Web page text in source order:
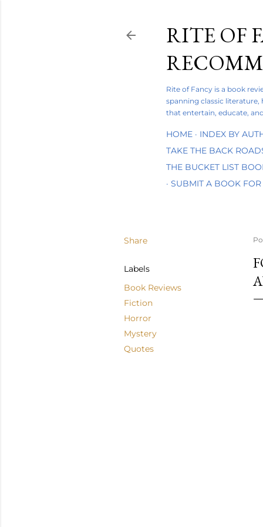
RITE OF
Rite of Fancy is a book
spanning classic
that entertain, educate,
HOME
INDEX BY
TAKE THE BACK
THE BUCKET LIST
SUBMIT A BOOK
Share
Labels
Book Reviews
Fiction
Horror
Mystery
Quotes